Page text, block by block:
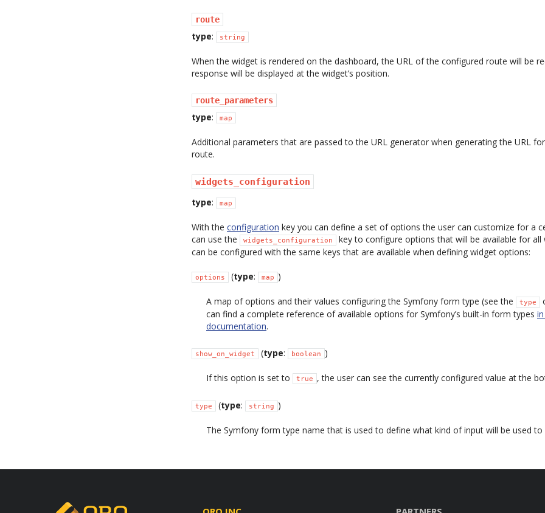
route
type: string
When the widget is rendered on the dashboard, the URL of the configured route will be
response will be displayed at the widget’s position.
route_parameters
type: map
Additional parameters that are passed to the URL generator when generating the URL
route.
widgets_configuration
type: map
With the configuration key you can define a set of options the user can customize for a
can use the
widgets_configuration
key to configure options that will be available for all
can be configured with the same keys that are available when defining widget options:
options (type: map )
A map of options and their values configuring the Symfony form type (see the type
can find a complete reference of available options for Symfony’s built-in form types
documentation.
show_on_widget (type: boolean )
If this option is set to true , the user can see the currently configured value at the
type (type: string )
The Symfony form type name that is used to define what kind of input will be used